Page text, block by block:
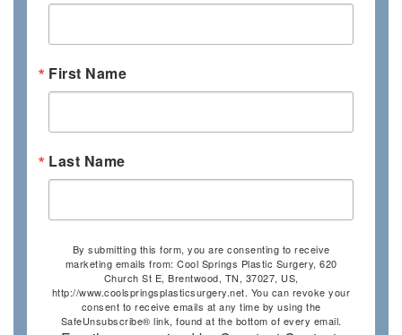
First Name
Last Name
By submitting this form, you are consenting to receive
marketing emails from: Cool Springs Plastic Surgery, 620
Church St E, Brentwood, TN, 37027, US,
http://www.coolspringsplasticsurgery.net. You can revoke your
consent to receive emails at any time by using the
SafeUnsubscribe® link, found at the bottom of every email.